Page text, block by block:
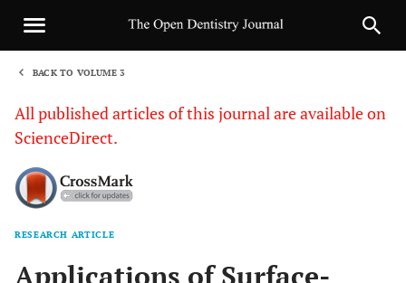
BACK TO VOLUME 3
All published articles of this journal are available on
ScienceDirect.
RESEARCH ARTICLE
Applications of Surface-